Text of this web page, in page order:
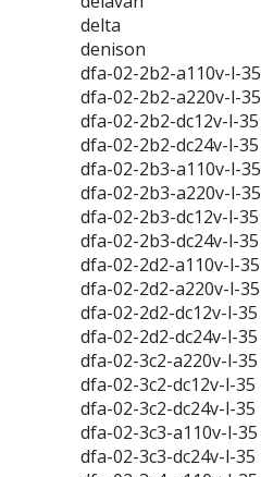
delta
denison
dfa-02-2b2-a110v-l-35
dfa-02-2b2-a220v-l-35
dfa-02-2b2-dc12v-l-35
dfa-02-2b2-dc24v-l-35
dfa-02-2b3-a110v-l-35
dfa-02-2b3-a220v-l-35
dfa-02-2b3-dc12v-l-35
dfa-02-2b3-dc24v-l-35
dfa-02-2d2-a110v-l-35
dfa-02-2d2-a220v-l-35
dfa-02-2d2-dc12v-l-35
dfa-02-2d2-dc24v-l-35
dfa-02-3c2-a220v-l-35
dfa-02-3c2-dc12v-l-35
dfa-02-3c2-dc24v-l-35
dfa-02-3c3-a110v-l-35
dfa-02-3c3-dc24v-l-35